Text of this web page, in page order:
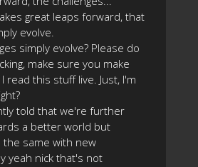
great leaps forward, that
evolve.
simply evolve? Please do
make sure you make
read this stuff live. Just, I'm
told that we're further
a better world but
the same with new
yeah nick that's not